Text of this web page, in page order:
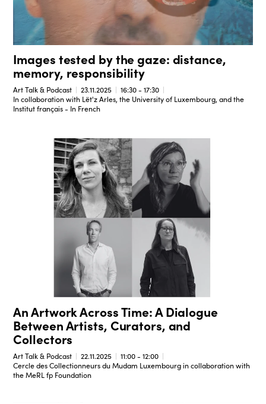
Images tested by the gaze: distance,
memory, responsibility
Art Talk & Podcast 23.11.2025
16:30 - 17:30
In collaboration with Lët'z Arles, the University of Luxembourg, and the
Institut français - In French
An Artwork Across Time: A Dialogue
Between Artists, Curators, and
Collectors
Art Talk & Podcast 22.11.2025
11:00 - 12:00
Cercle des Collectionneurs du Mudam Luxembourg in collaboration with
the MeRL fp Foundation